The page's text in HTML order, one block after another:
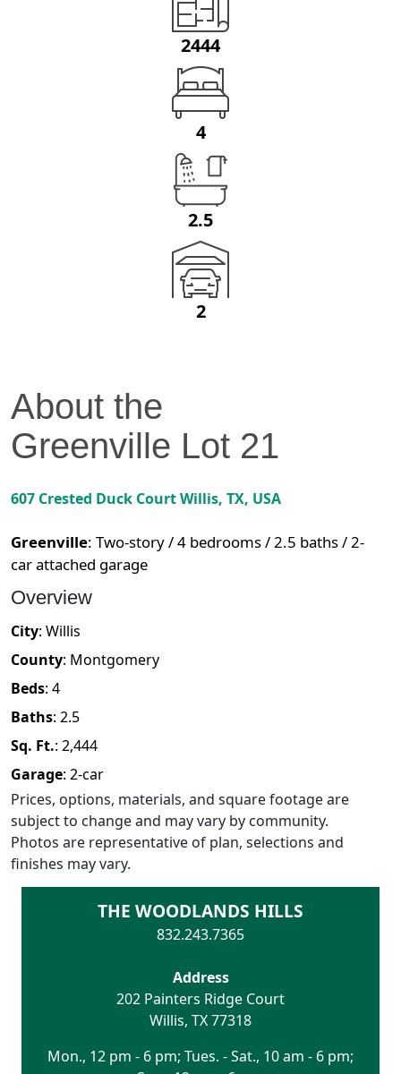
2444
4
2.5
2
About the
Greenville Lot 21
607 Crested Duck CourtWillis, TX, USA
Greenville: Two-story / 4 bedrooms / 2.5 baths / 2-
car attached garage
Overview
City: Willis
County: Montgomery
Beds: 4
Baths: 2.5
Sq. Ft.: 2,444
Garage: 2-car
Prices, options, materials, and square footage are
subject to change and may vary by community.
Photos are representative of plan, selections and
finishes may vary.
THE WOODLANDS HILLS
832.243.7365
Address
202 Painters Ridge Court
Willis, TX77318
Mon., 12 pm - 6 pm; Tues. - Sat., 10 am - 6 pm;